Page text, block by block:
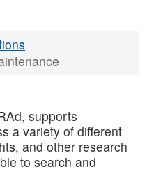
supports
a variety of different
and other research
to search and